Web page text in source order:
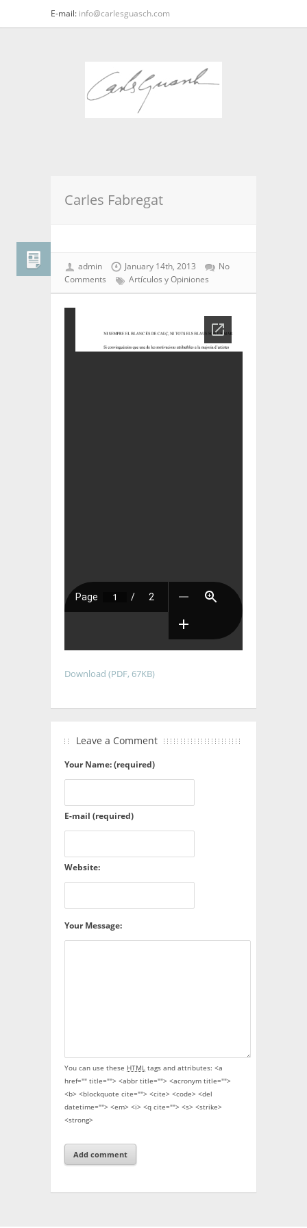
E-mail: info@carlesguasch.com
Carles Fabregat
admin January 14th, 2013
No
Comments
Artículos y Opiniones
Download (PDF, 67KB)
Leave a Comment
Your Name: (required)
E-mail (required)
Website:
Your Message:
You can use these HTML tags and attributes: <a
href="" title=""> <abbr title=""> <acronym title="">
<b> <blockquote cite=""> <cite> <code> <del
datetime=""> <em> <i> <q cite=""> <s> <strike>
<strong>